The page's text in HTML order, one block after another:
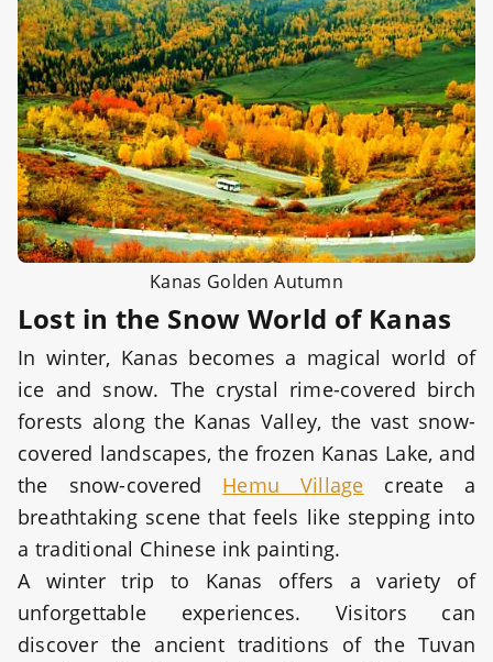
Kanas Golden Autumn
Lost in the Snow World of Kanas
In winter, Kanas becomes a magical world of
ice and snow. The crystal rime-covered birch
forests along the Kanas Valley, the vast snow-
covered landscapes, the frozen Kanas Lake, and
the snow-covered Hemu Village create a
breathtaking scene that feels like stepping into
a traditional Chinese ink painting.
A winter trip to Kanas offers a variety of
unforgettable experiences. Visitors can
discover the ancient traditions of the Tuvan